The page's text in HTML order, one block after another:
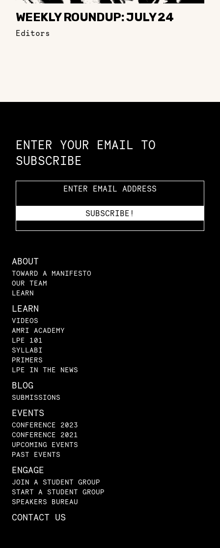
WEEKLY ROUNDUP: JULY 24
Editors
ENTER YOUR EMAIL TO
SUBSCRIBE
ABOUT
TOWARD A MANIFESTO
OUR TEAM
LEARN
LEARN
VIDEOS
AMRI ACADEMY
LPE 101
SYLLABI
PRIMERS
LPE IN THE NEWS
BLOG
SUBMISSIONS
EVENTS
CONFERENCE 2023
CONFERENCE 2021
UPCOMING EVENTS
PAST EVENTS
ENGAGE
JOIN A STUDENT GROUP
START A STUDENT GROUP
SPEAKERS BUREAU
CONTACT US